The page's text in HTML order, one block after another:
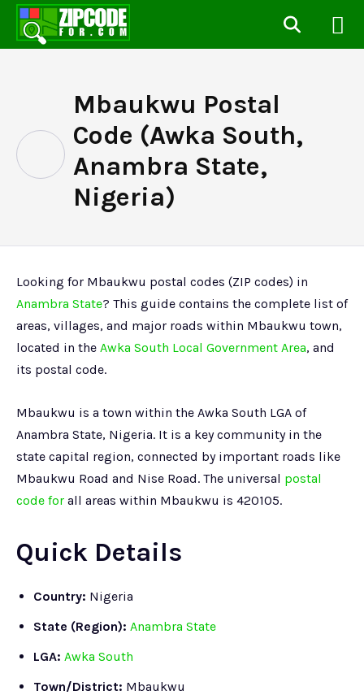
Mbaukwu Postal
Code (Awka South,
Anambra State,
Nigeria)
Looking for Mbaukwu postal codes (ZIP codes) in
Anambra State? This guide contains the complete list of
areas, villages, and major roads within Mbaukwu town,
located in the Awka South Local Government Area, and
its postal code.
Mbaukwu is a town within the Awka South LGA of
Anambra State, Nigeria. It is a key community in the
state capital region, connected by important roads like
Mbaukwu Road and Nise Road. The universal postal
code for all areas within Mbaukwu is 420105.
Quick Details
Country: Nigeria
State (Region): Anambra State
LGA: Awka South
Town/District: Mbaukwu